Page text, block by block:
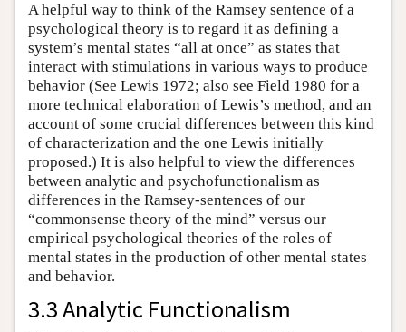
A helpful way to think of the Ramsey sentence of a
psychological theory is to regard it as defining a
system’s mental states “all at once” as states that
interact with stimulations in various ways to produce
behavior (See Lewis 1972; also see Field 1980 for a
more technical elaboration of Lewis’s method, and an
account of some crucial differences between this kind
of characterization and the one Lewis initially
proposed.) It is also helpful to view the differences
between analytic and psychofunctionalism as
differences in the Ramsey-sentences of our
“commonsense theory of the mind” versus our
empirical psychological theories of the roles of
mental states in the production of other mental states
and behavior.
3.3 Analytic Functionalism